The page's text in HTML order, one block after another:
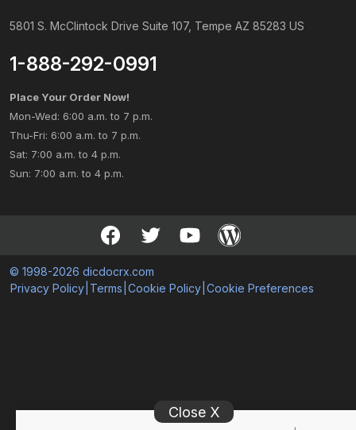
Close X
5801 S. McClintock Drive Suite 107, Tempe AZ 85283 US
1-888-292-0991
Place Your Order Now!
Mon-Wed: 6:00 a.m. to 7 p.m.
Thu-Fri: 6:00 a.m. to 7 p.m.
Sat: 7:00 a.m. to 4 p.m.
Sun: 7:00 a.m. to 4 p.m.
© 1998-2026 dicdocrx.com
Privacy Policy Terms Cookie Policy Cookie Preferences